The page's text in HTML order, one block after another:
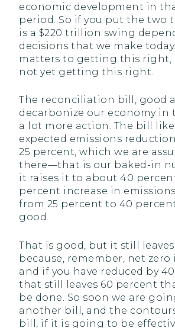
economic development in
period. So if you put the two
is a $220 trillion swing
decisions that we make
matters to getting this right,
not yet getting this right.
The reconciliation bill, good
decarbonize our economy in
a lot more action. The bill
expected emissions
25 percent, which we are
there—that is our baked-in
it raises it to about 40
percent increase in
from 25 percent to 40
good.
That is good, but it still
because, remember, net
and if you have reduced by
that still leaves 60 percent
be done. So soon we are
another bill, and the
bill, if it is going to be